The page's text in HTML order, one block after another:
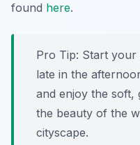
found here.
Pro Tip: Start your
late in the
and enjoy the soft,
the beauty of the
cityscape.